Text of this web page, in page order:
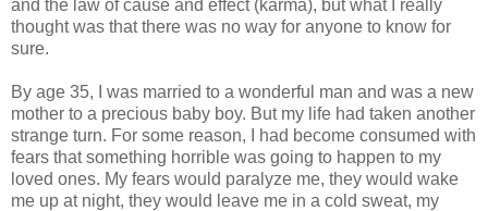
and the law of cause and effect (karma), but what I really
thought was that there was no way for anyone to know for
sure.
By age 35, I was married to a wonderful man and was a new
mother to a precious baby boy. But my life had taken another
strange turn. For some reason, I had become consumed with
fears that something horrible was going to happen to my
loved ones. My fears would paralyze me, they would wake
me up at night, they would leave me in a cold sweat, my